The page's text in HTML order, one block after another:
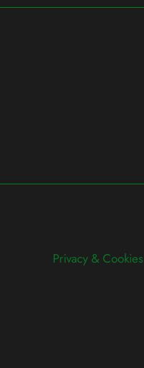
Privacy & Cookies